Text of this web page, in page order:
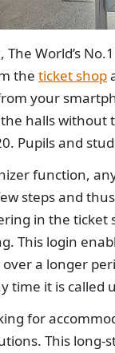
The World’s
the ticket shop
your
halls without
Pupils and
function,
steps and
in the ticket
This login
a longer
time it is called
for
This